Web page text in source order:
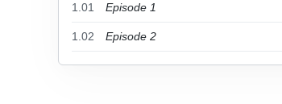
1.01 Episode 1
1.02 Episode 2